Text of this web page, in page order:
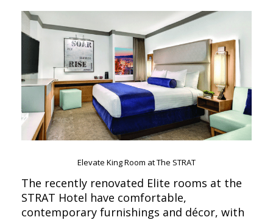
Elevate King Room at The STRAT
The recently renovated Elite rooms at the
STRAT Hotel have comfortable,
contemporary furnishings and décor, with